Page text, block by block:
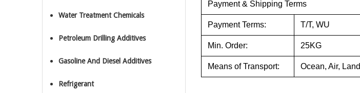
Water Treatment Chemicals
Petroleum Drilling Additives
Gasoline And Diesel Additives
Refrigerant
Payment & Shipping Terms
Payment Terms: T/T, WU
Min. Order: 25KG
Means of Transport: Ocean, Air, Land